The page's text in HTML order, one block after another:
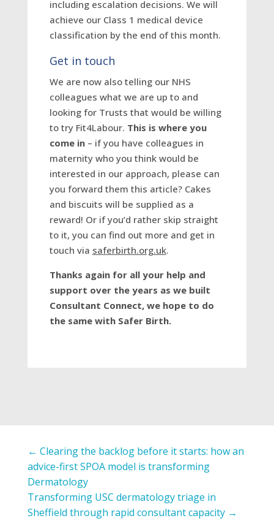
including escalation decisions. We will
achieve our Class 1 medical device
classification by the end of this month.
Get in touch
We are now also telling our NHS
colleagues what we are up to and
looking for Trusts that would be willing
to try Fit4Labour. This is where you
come in– if you have colleagues in
maternity who you think would be
interested in our approach, please can
you forward them this article? Cakes
and biscuits will be supplied as a
reward! Or if you’d rather skip straight
to it, you can find out more and get in
touch via saferbirth.org.uk.
Thanks again for all your help and
support over the years as we built
Consultant Connect, we hope to do
the same with Safer Birth.
← Clearing the backlog before it starts: how an
advice-first SPOA model is transforming
Dermatology
Transforming USC dermatology triage in
Sheffield through rapid consultant capacity→